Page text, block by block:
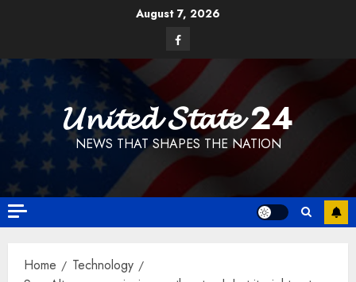
August 7, 2026
Facebook
𝓤𝓷𝓲𝓽𝓮𝓭 𝓢𝓽𝓪𝓽𝓮 24
NEWS THAT SHAPES THE NATION
Home
Technology